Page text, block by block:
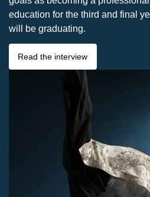
education for the third and final
will be graduating.
Read the interview